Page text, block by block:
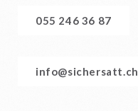
055 246 36 87
info@sichersatt.ch